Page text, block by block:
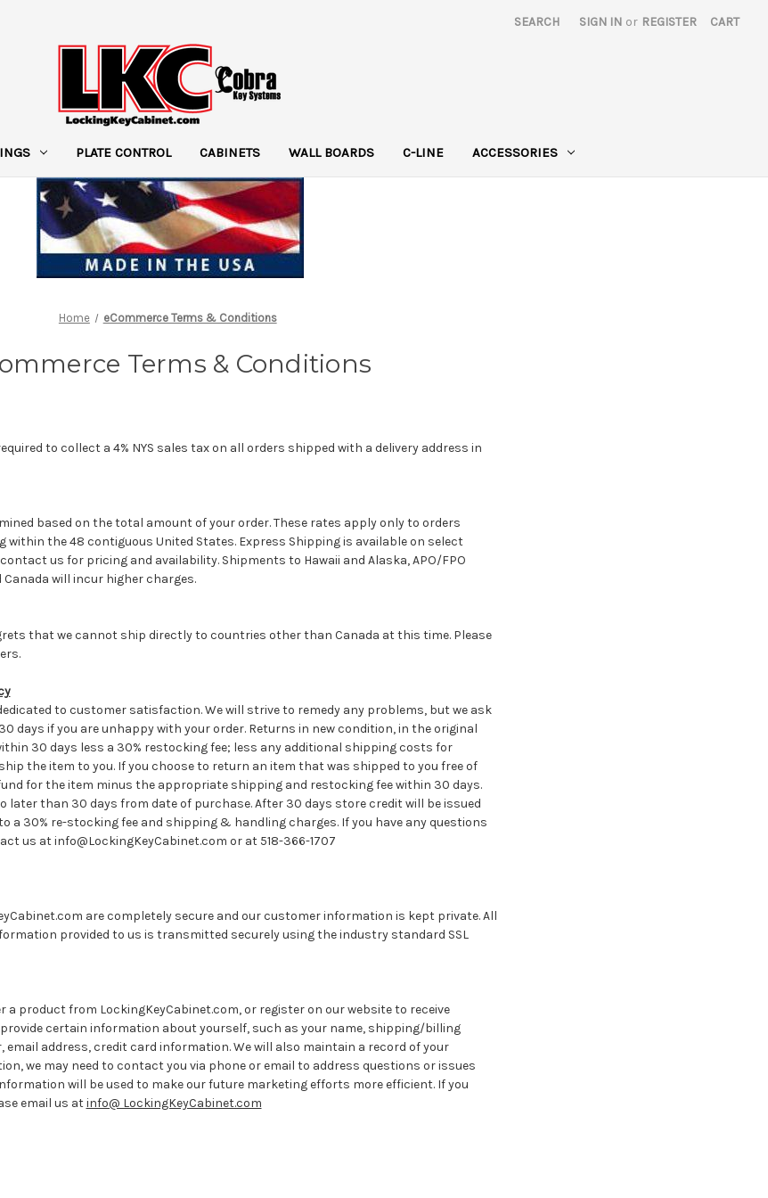
SEARCH SIGN IN or REGISTER CART
PLATE CONTROL CABINETS WALL BOARDS C-LINE ACCESSORIES
Home eCommerce Terms & Conditions
Terms & Conditions
to collect a 4% NYS sales tax on all orders shipped with a delivery address in
based on the total amount of your order. These rates apply only to orders
within the 48 contiguous United States. Express Shipping is available on select
us for pricing and availability. Shipments to Hawaii and Alaska, APO/FPO
Canada will incur higher charges.
that we cannot ship directly to countries other than Canada at this time. Please
to customer satisfaction. We will strive to remedy any problems, but we ask
days if you are unhappy with your order. Returns in new condition, in the original
30 days less a 30% restocking fee; less any additional shipping costs for
the item to you. If you choose to return an item that was shipped to you free of
for the item minus the appropriate shipping and restocking fee within 30 days.
later than 30 days from date of purchase. After 30 days store credit will be issued
a 30% re-stocking fee and shipping & handling charges. If you have any questions
us at info@LockingKeyCabinet.com or at 518-366-1707
are completely secure and our customer information is kept private. All
provided to us is transmitted securely using the industry standard SSL
a product from LockingKeyCabinet.com, or register on our website to receive
certain information about yourself, such as your name, shipping/billing
email address, credit card information. We will also maintain a record of your
we may need to contact you via phone or email to address questions or issues
will be used to make our future marketing efforts more efficient. If you
email us atinfo@ LockingKeyCabinet.com